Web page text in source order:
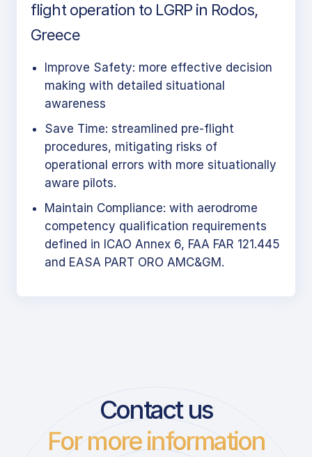
flight operation to LGRP in Rodos,
Greece
Improve Safety: more effective decision
making with detailed situational
awareness
Save Time: streamlined pre-flight
procedures, mitigating risks of
operational errors with more situationally
aware pilots.
Maintain Compliance: with aerodrome
competency qualification requirements
defined in ICAO Annex 6, FAA FAR 121.445
and EASA PART ORO AMC&GM.
Contact us
For more information